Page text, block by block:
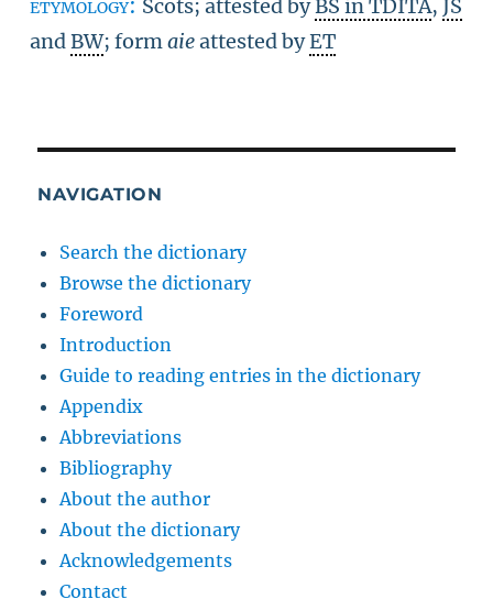
etymology: Scots; attested byBS in TDITA, JS
andBW; formaieattested byET
NAVIGATION
Search the dictionary
Browse the dictionary
Foreword
Introduction
Guide to reading entries in the dictionary
Appendix
Abbreviations
Bibliography
About the author
About the dictionary
Acknowledgements
Contact